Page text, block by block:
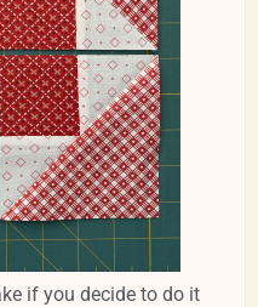
if you decide to do it